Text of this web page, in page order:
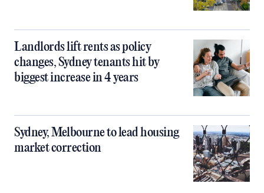
Landlords lift rents as policy
changes, Sydney tenants hit by
biggest increase in 4 years
Sydney, Melbourne to lead housing
market correction